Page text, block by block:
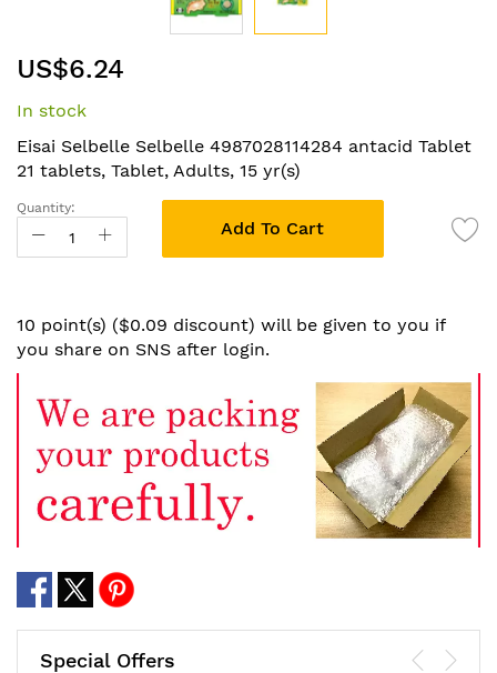
to
beginning
of
the
gallery
US$6.24
In stock
Eisai Selbelle Selbelle 4987028114284 antacid Tablet
21 tablets, Tablet, Adults, 15 yr(s)
Quantity:
Add To Cart
10 point(s) ($0.09 discount) will be given to you if
you share on SNS after login.
Special Offers